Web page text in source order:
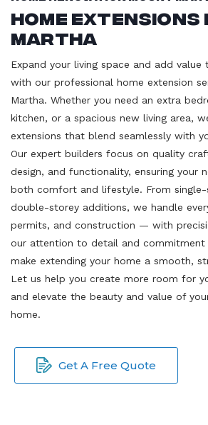
Home Extensions
Martha
Expand your living space and add
with our professional home extension
Martha. Whether you need an extra
kitchen, or a spacious new living area,
extensions that blend seamlessly with
Our expert builders focus on quality
design, and functionality, ensuring your
both comfort and lifestyle. From
double-storey additions, we handle
permits, and construction — with
our attention to detail and commitment
make extending your home a smooth,
Let us help you create more room for
and elevate the beauty and value of
home.
Get A Free Quote